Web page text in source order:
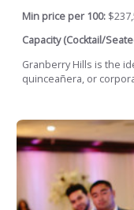
Min price per 100:
Capacity (Cocktail/
Granberry Hills is the
quinceañera, or